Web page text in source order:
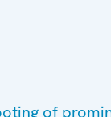
of